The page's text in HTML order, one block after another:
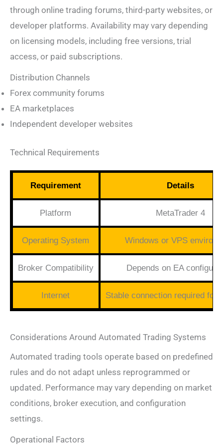
through online trading forums, third-party websites, or
developer platforms. Availability may vary depending
on licensing models, including free versions, trial
access, or paid subscriptions.
Distribution Channels
Forex community forums
EA marketplaces
Independent developer websites
Technical Requirements
Requirement Details
Platform MetaTrader 4
Operating System Windows or VPS
Broker Compatibility Depends on EA
Internet Stable connection required for
Considerations Around Automated Trading Systems
Automated trading tools operate based on predefined
rules and do not adapt unless reprogrammed or
updated. Performance may vary depending on market
conditions, broker execution, and configuration
settings.
Operational Factors